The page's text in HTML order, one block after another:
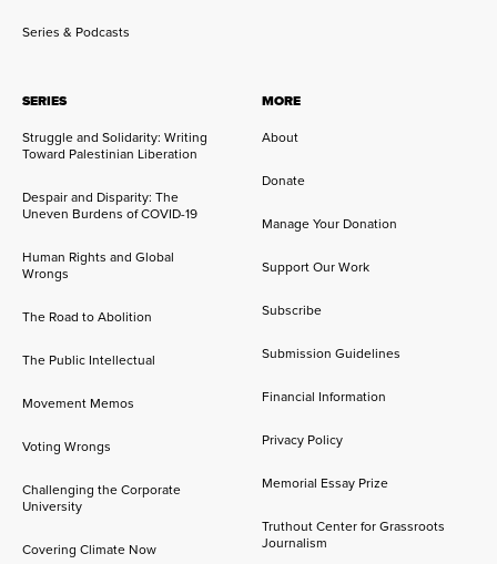
Series & Podcasts
SERIES
Struggle and Solidarity: Writing
Toward Palestinian Liberation
Despair and Disparity: The
Uneven Burdens of COVID-19
Human Rights and Global
Wrongs
The Road to Abolition
The Public Intellectual
Movement Memos
Voting Wrongs
Challenging the Corporate
University
Covering Climate Now
MORE
About
Donate
Manage Your Donation
Support Our Work
Subscribe
Submission Guidelines
Financial Information
Privacy Policy
Memorial Essay Prize
Truthout Center for Grassroots
Journalism